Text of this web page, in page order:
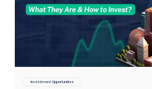
Investment Opportunities